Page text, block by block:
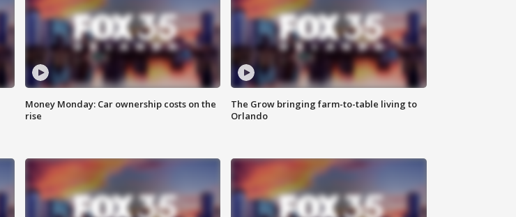
Money Monday: Car ownership costs on the
rise
The Grow bringing farm-to-table living to
Orlando